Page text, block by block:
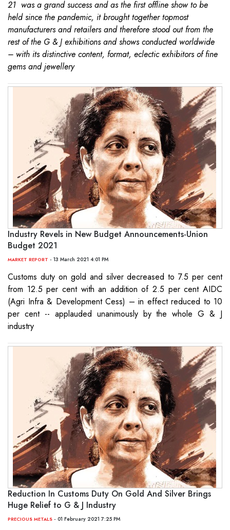
21 was a grand success and as the first offline show to be
held since the pandemic, it brought together topmost
manufacturers and retailers and therefore stood out from the
rest of the G & J exhibitions and shows conducted worldwide
– with its distinctive content, format, eclectic exhibitors of fine
gems and jewellery
Industry Revels in New Budget Announcements-Union
Budget 2021
MARKET REPORT - 13 March 2021 4:01 PM
Customs duty on gold and silver decreased to 7.5 per cent
from 12.5 per cent with an addition of 2.5 per cent AIDC
(Agri Infra & Development Cess) – in effect reduced to 10
per cent -- applauded unanimously by the whole G & J
industry
Reduction In Customs Duty On Gold And Silver Brings
Huge Relief to G & J Industry
PRECIOUS METALS - 01 February 2021 7:25 PM